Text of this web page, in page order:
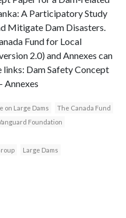
A Participatory Study
Mitigate Dam Disasters.
Fund for Local
2.0) and Annexes can
Dam Safety Concept
Annexes
on Large Dams
The Canada Fund
Foundation
Large Dams